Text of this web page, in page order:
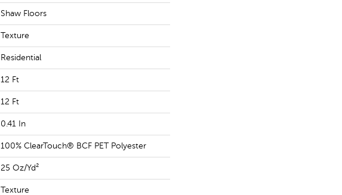
Shaw Floors
Texture
Residential
12 Ft
12 Ft
0.41 In
100% ClearTouch® BCF PET Polyester
25 Oz/yd²
Texture